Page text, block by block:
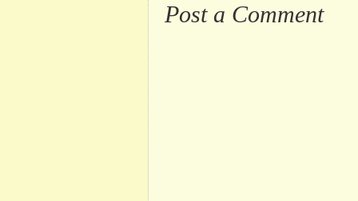
Post a Comment